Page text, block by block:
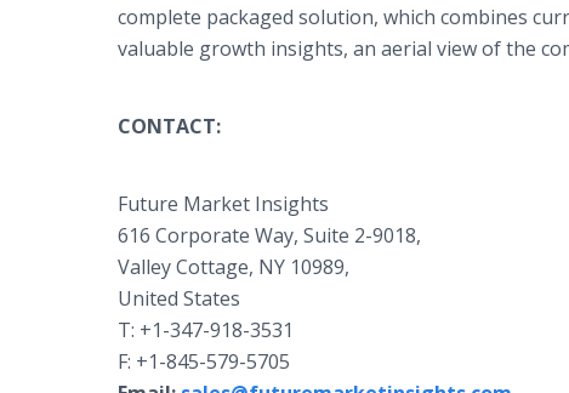
complete packaged solution, which combines
valuable growth insights, an aerial view of the
CONTACT:
Future Market Insights
616 Corporate Way, Suite 2-9018,
Valley Cottage, NY 10989,
United States
T: +1-347-918-3531
F: +1-845-579-5705